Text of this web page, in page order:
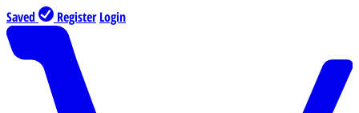
Saved Register Login